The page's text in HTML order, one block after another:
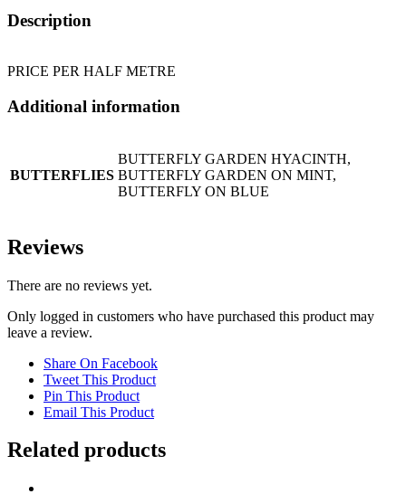
Description
PRICE PER HALF METRE
Additional information
BUTTERFLIES
BUTTERFLY GARDEN HYACINTH,
BUTTERFLY GARDEN ON MINT,
BUTTERFLY ON BLUE
Reviews
There are no reviews yet.
Only logged in customers who have purchased this product may
leave a review.
Share On Facebook
Tweet This Product
Pin This Product
Email This Product
Related products